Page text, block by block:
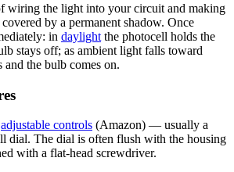
wiring the light into your circuit and making
by a permanent shadow. Once
in daylight the photocell holds the
stays off; as ambient light falls toward
and the bulb comes on.
adjustable controls (Amazon) — usually a
dial. The dial is often flush with the housing
with a flat-head screwdriver.